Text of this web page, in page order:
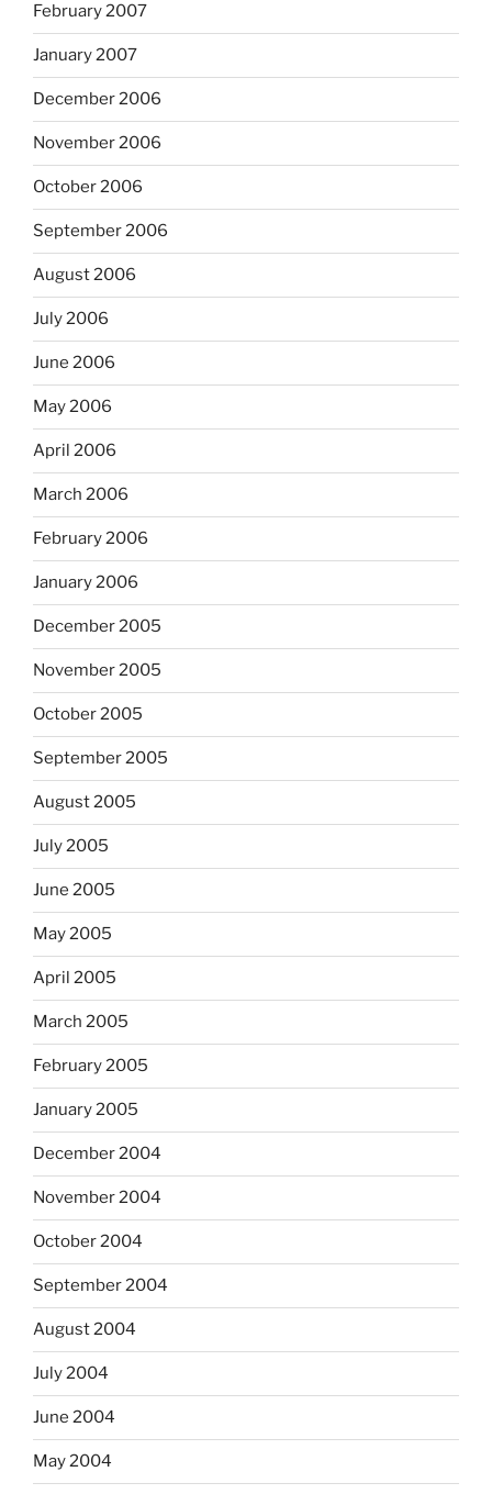
February 2007
January 2007
December 2006
November 2006
October 2006
September 2006
August 2006
July 2006
June 2006
May 2006
April 2006
March 2006
February 2006
January 2006
December 2005
November 2005
October 2005
September 2005
August 2005
July 2005
June 2005
May 2005
April 2005
March 2005
February 2005
January 2005
December 2004
November 2004
October 2004
September 2004
August 2004
July 2004
June 2004
May 2004